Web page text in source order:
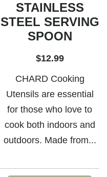
STAINLESS
STEEL SERVING
SPOON
$12.99
CHARD Cooking
Utensils are essential
for those who love to
cook both indoors and
outdoors. Made from...